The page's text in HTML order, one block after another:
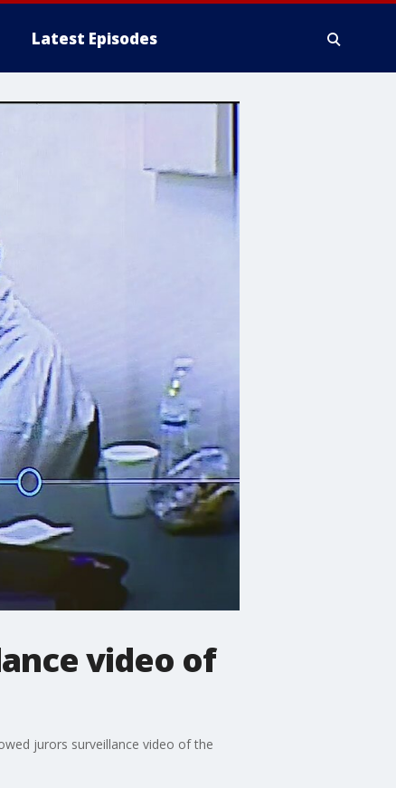
Latest Episodes
video of
jurors surveillance video of the